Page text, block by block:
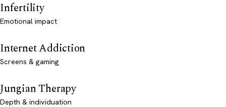
Infertility
Emotional impact
Internet Addiction
Screens & gaming
Jungian Therapy
Depth & individuation